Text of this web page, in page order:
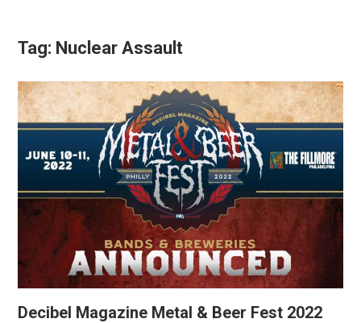
Tag: Nuclear Assault
Decibel Magazine Metal & Beer Fest 2022